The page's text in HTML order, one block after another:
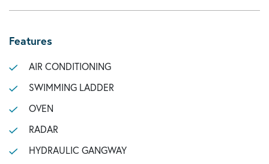
Features
AIR CONDITIONING
SWIMMING LADDER
OVEN
RADAR
HYDRAULIC GANGWAY